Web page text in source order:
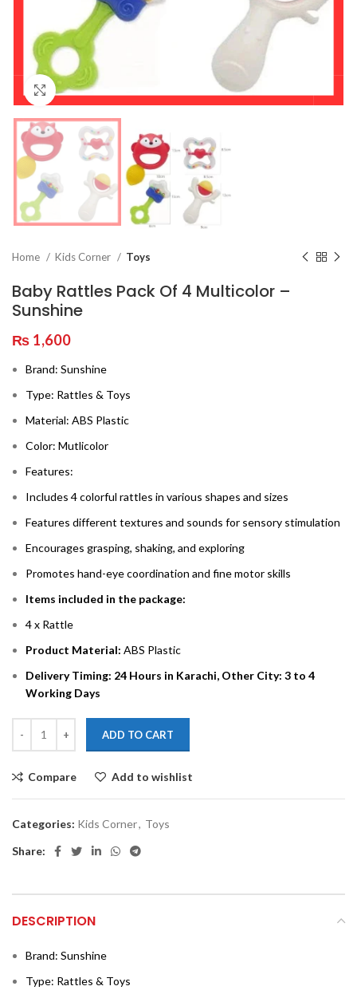
Click to enlarge
Home Kids Corner Toys
Baby Rattles Pack Of 4 Multicolor –
Sunshine
₨ 1,600
Brand: Sunshine
Type: Rattles & Toys
Material: ABS Plastic
Color: Mutlicolor
Features:
Includes 4 colorful rattles in various shapes and sizes
Features different textures and sounds for sensory stimulation
Encourages grasping, shaking, and exploring
Promotes hand-eye coordination and fine motor skills
Items included in the package:
4 x Rattle
Product Material: ABS Plastic
Delivery Timing: 24 Hours in Karachi, Other City: 3 to 4
Working Days
ADD TO CART
Compare Add to wishlist
Categories: Kids Corner, Toys
Share:
DESCRIPTION
Brand: Sunshine
Type: Rattles & Toys